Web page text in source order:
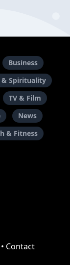
Business
& Spirituality
TV & Film
News
& Fitness
• Contact